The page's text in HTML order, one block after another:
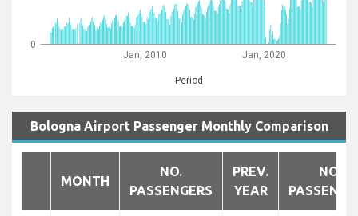
Jan, 2010 Jan, 2020
Period
0
Bologna Airport Passenger Monthly Comparison
MONTH
NO.
PASSENGERS
PREV.
YEAR
NO.